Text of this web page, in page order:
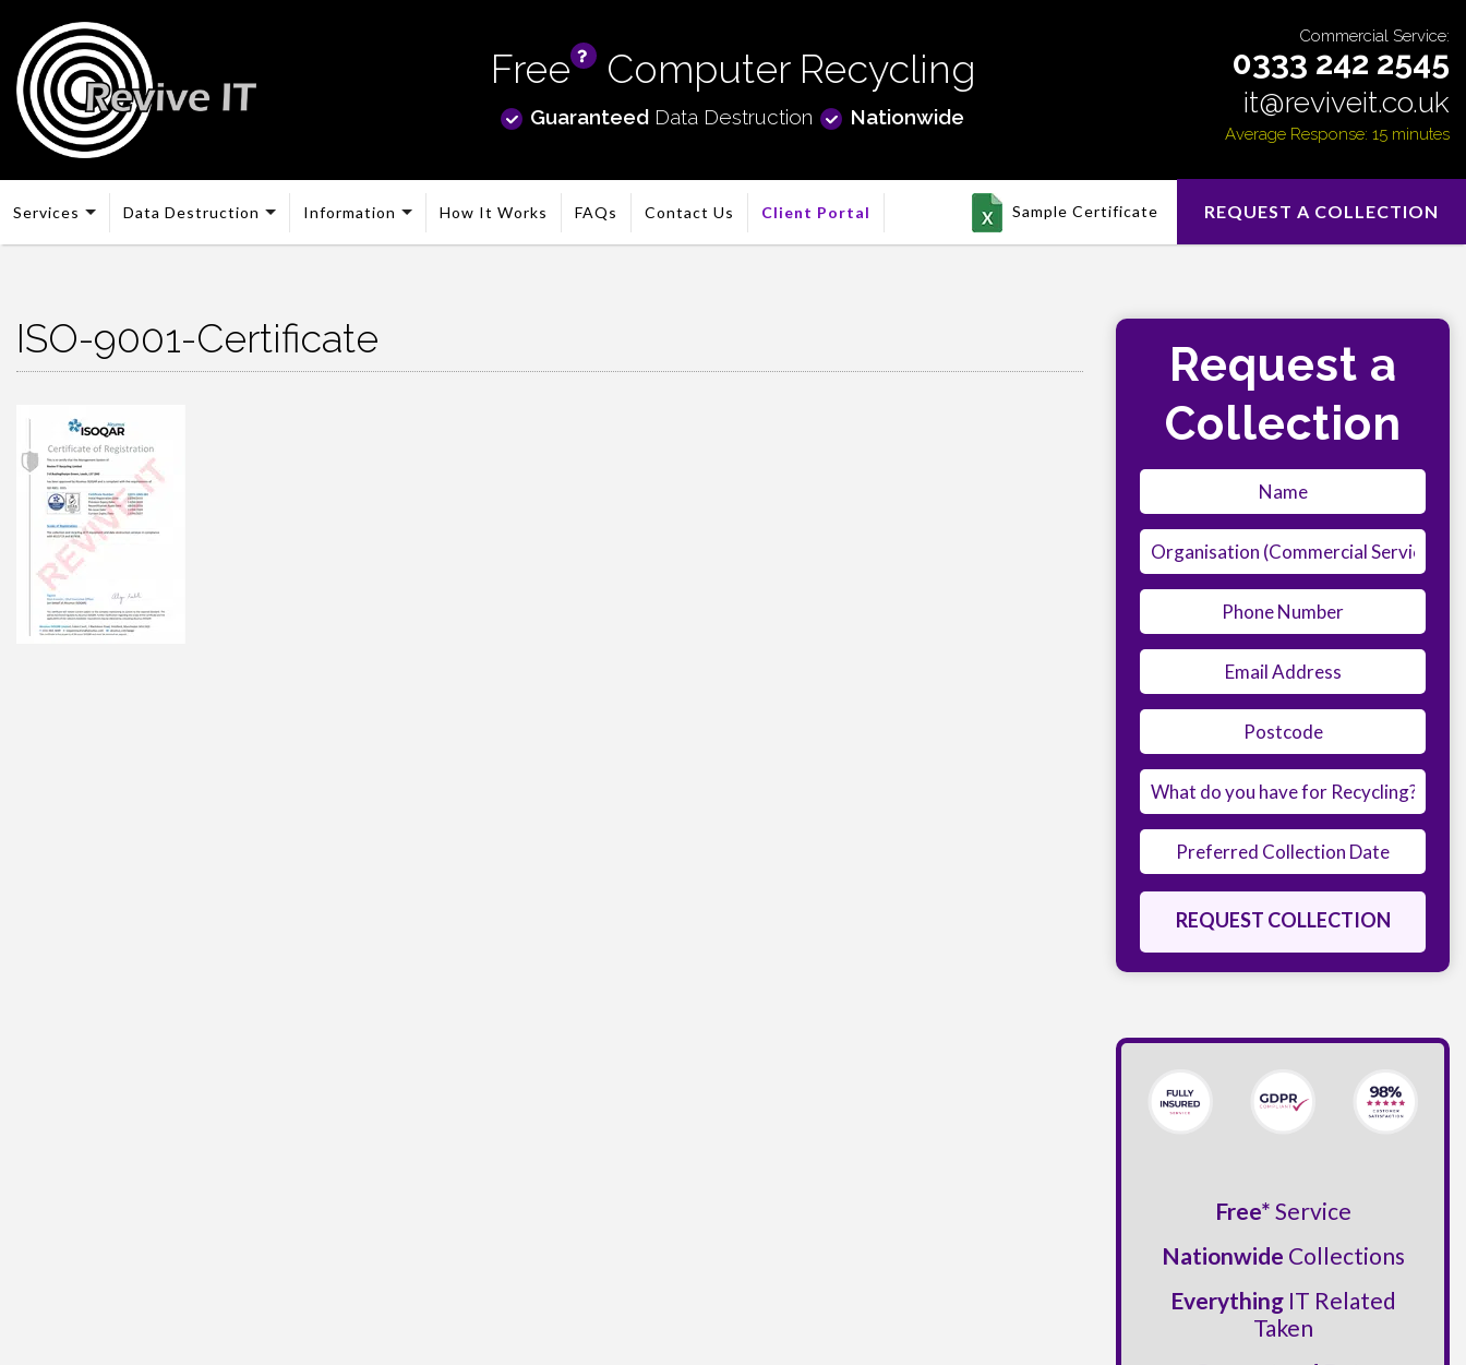
Free Computer Recycling
GuaranteedData Destruction Nationwide
Commercial Service:
0333 242 2545
it@reviveit.co.uk
Average Response: 15 minutes
Services Data Destruction Information How It Works FAQs Contact Us Client Portal Sample Certificate REQUEST A COLLECTION
ISO-9001-Certificate
Request a
Collection
Free* Service
Nationwide Collections
EverythingIT Related
Taken